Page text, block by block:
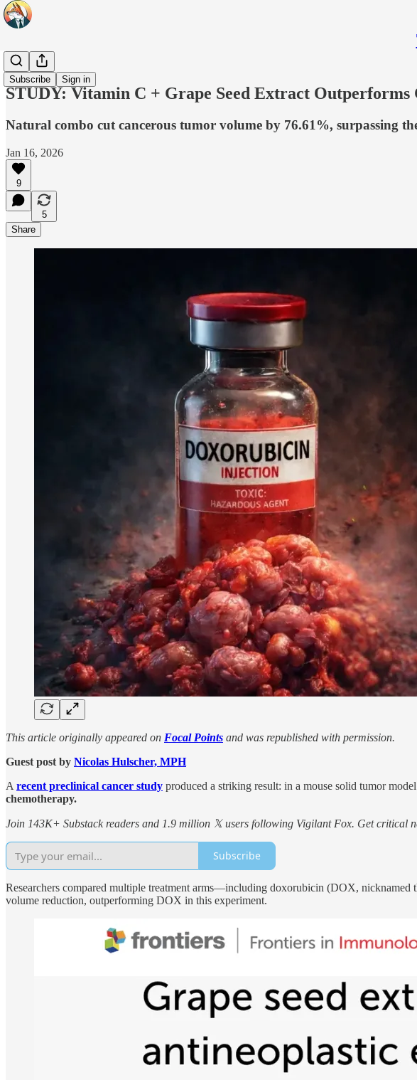
Subscribe Sign in
Headlines
STUDY: Vitamin C + Grape Seed Extract
Natural combo cut cancerous tumor volume by 76.61%, surpassing
Jan 16, 2026
9
5
Share
This article originally appeared on Focal Points and was republished with permission.
Guest post by Nicolas Hulscher, MPH
A recent preclinical cancer study produced a striking result: in a mouse solid tumor
chemotherapy.
Join 143K+ Substack readers and 1.9 million 𝕏 users following Vigilant Fox. Get critical
Subscribe
Researchers compared multiple treatment arms—including doxorubicin (DOX,
volume reduction, outperforming DOX in this experiment.